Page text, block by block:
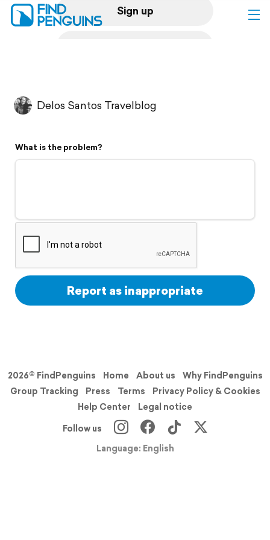
Sign up
Flyover video
Support
Delos Santos Travelblog
What is the problem?
Report as inappropriate
2026© FindPenguins Home About us
Why FindPenguins
Group Tracking
Press Terms
Privacy Policy & Cookies
Help Center
Legal notice
Follow us
Language: English